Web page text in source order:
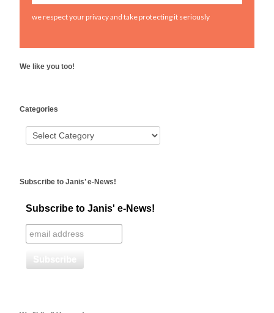
we respect your privacy and take protecting it seriously
We like you too!
Categories
Subscribe to Janis’ e-News!
Subscribe to Janis' e-News!